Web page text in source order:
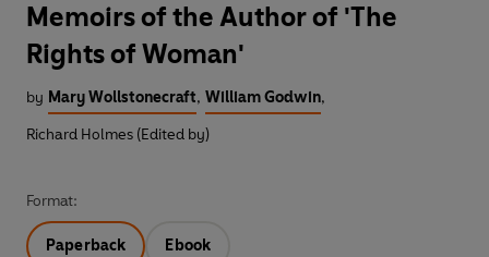
Memoirs of the Author of 'The
Rights of Woman'
by Mary Wollstonecraft, William Godwin,
Richard Holmes (Edited by)
Format:
Paperback Ebook